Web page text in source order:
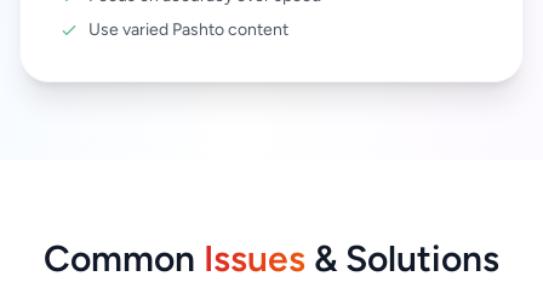
Use varied Pashto content
Common Issues & Solutions